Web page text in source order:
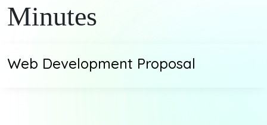
Minutes
Web Development Proposal